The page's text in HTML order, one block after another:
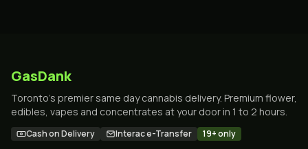
GasDank
Toronto's premier same day cannabis delivery. Premium flower,
edibles, vapes and concentrates at your door in 1 to 2 hours.
Cash on Delivery Interac e-Transfer 19+ only